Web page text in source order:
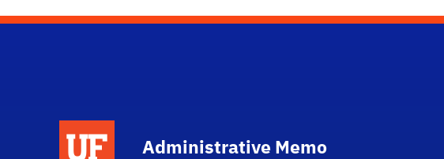
Administrative Memo